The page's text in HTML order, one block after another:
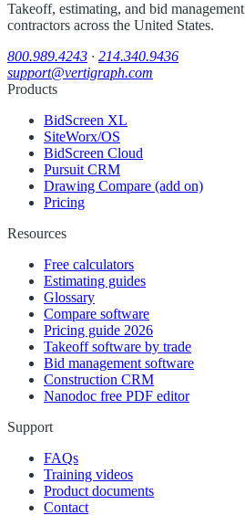
Takeoff, estimating, and bid
contractors across the United States.
800.989.4243 · 214.340.9436
support@vertigraph.com
Products
BidScreen XL
SiteWorx/OS
BidScreen Cloud
Pursuit CRM
Drawing Compare (add on)
Pricing
Resources
Free calculators
Estimating guides
Glossary
Compare software
Pricing guide 2026
Takeoff software by trade
Bid management software
Construction CRM
Nanodoc free PDF editor
Support
FAQs
Training videos
Product documents
Contact